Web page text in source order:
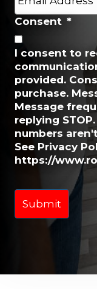
m
a
i
l
*
Consent *
I consent to
provided.
purchase.
Message
replying
numbers
See Privacy
https://